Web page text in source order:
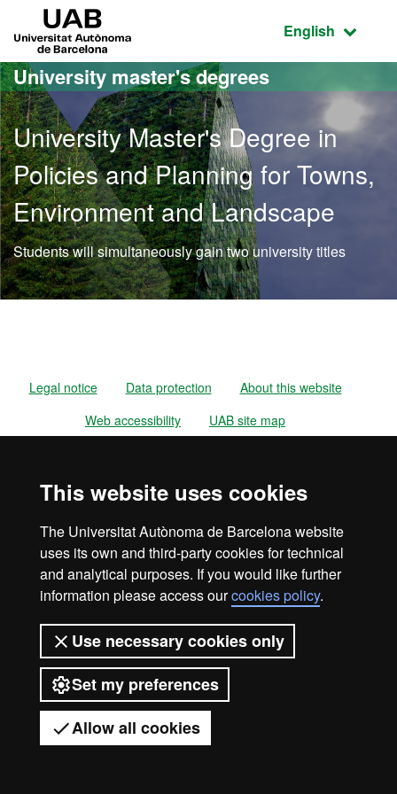
This website uses cookies
The Universitat Autònoma de Barcelona website
uses its own and third-party cookies for technical
and analytical purposes. If you would like further
information please access ourcookies policy.
Use necessary cookies only
Set my preferences
Allow all cookies
Go to the main content
Go to the website navigation
Active
English
University master's degrees
University Master's Degree in
Policies and Planning for Towns,
Environment and Landscape
Students will simultaneously gain two university titles
Got any questions?
Legal notice Data protection
About this website
Web accessibility
UAB site map
2026